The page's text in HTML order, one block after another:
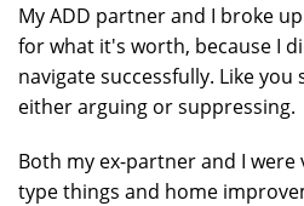
My ADD partner and I broke
for what it's worth, because I
navigate successfully. Like you
either arguing or suppressing.
Both my ex-partner and I
type things and home